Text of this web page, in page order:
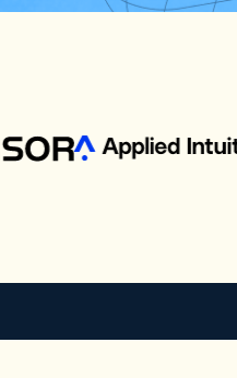
industry
most